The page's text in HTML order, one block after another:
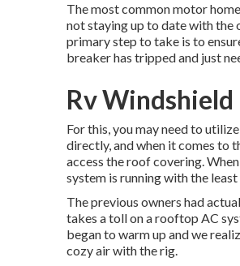
The most common motor
not staying up to date with the
primary step to take is to
breaker has tripped and just
Rv
For this, you may need to
directly, and when it comes to
access the roof covering.
system is running with the
The previous owners had
takes a toll on a rooftop AC
began to warm up and we
cozy air with the rig.